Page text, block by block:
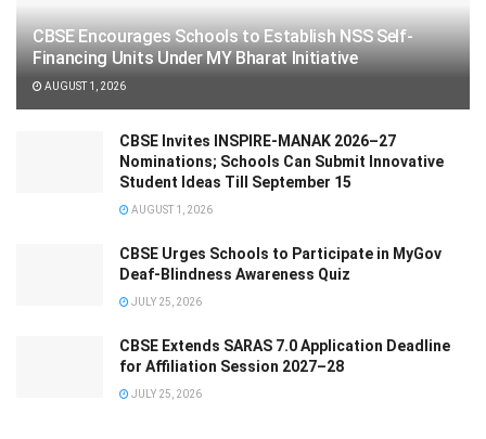
CBSE Encourages Schools to Establish NSS Self-
Financing Units Under MY Bharat Initiative
AUGUST 1, 2026
CBSE Invites INSPIRE-MANAK 2026–27
Nominations; Schools Can Submit Innovative
Student Ideas Till September 15
AUGUST 1, 2026
CBSE Urges Schools to Participate in MyGov
Deaf-Blindness Awareness Quiz
JULY 25, 2026
CBSE Extends SARAS 7.0 Application Deadline
for Affiliation Session 2027–28
JULY 25, 2026